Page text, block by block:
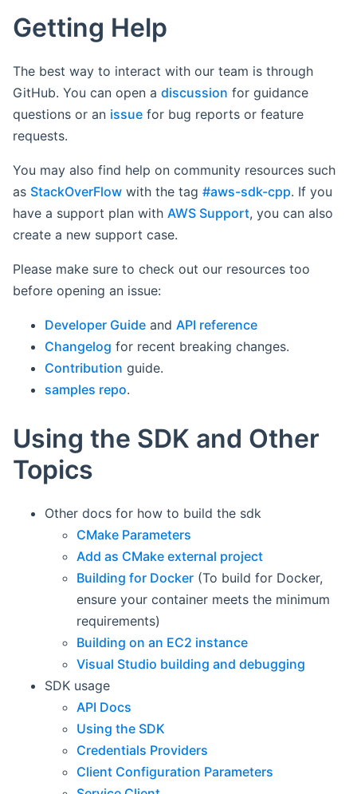
Getting Help
The best way to interact with our team is through
GitHub. You can open a discussion for guidance
questions or an issue for bug reports or feature
requests.
You may also find help on community resources such
as StackOverFlow with the tag #aws-sdk-cpp. If you
have a support plan with AWS Support, you can also
create a new support case.
Please make sure to check out our resources too
before opening an issue:
Developer Guide and API reference
Changelog for recent breaking changes.
Contribution guide.
samples repo.
Using the SDK and Other
Topics
Other docs for how to build the sdk
CMake Parameters
Add as CMake external project
Building for Docker (To build for Docker,
ensure your container meets the minimum
requirements)
Building on an EC2 instance
Visual Studio building and debugging
SDK usage
API Docs
Using the SDK
Credentials Providers
Client Configuration Parameters